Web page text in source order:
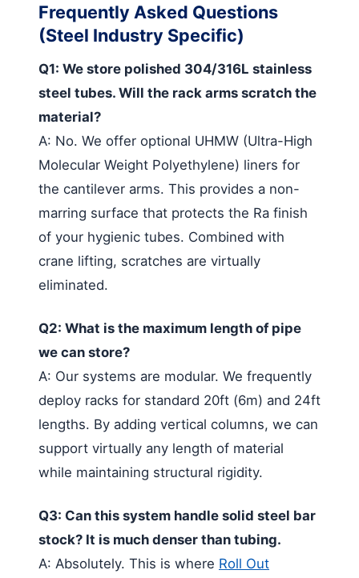
Frequently Asked Questions
(Steel Industry Specific)
Q1: We store polished 304/316L stainless
steel tubes. Will the rack arms scratch the
material?
A: No. We offer optional UHMW (Ultra-High
Molecular Weight Polyethylene) liners for
the cantilever arms. This provides a non-
marring surface that protects the Ra finish
of your hygienic tubes. Combined with
crane lifting, scratches are virtually
eliminated.
Q2: What is the maximum length of pipe
we can store?
A: Our systems are modular. We frequently
deploy racks for standard 20ft (6m) and 24ft
lengths. By adding vertical columns, we can
support virtually any length of material
while maintaining structural rigidity.
Q3: Can this system handle solid steel bar
stock? It is much denser than tubing.
A: Absolutely. This is where Roll Out